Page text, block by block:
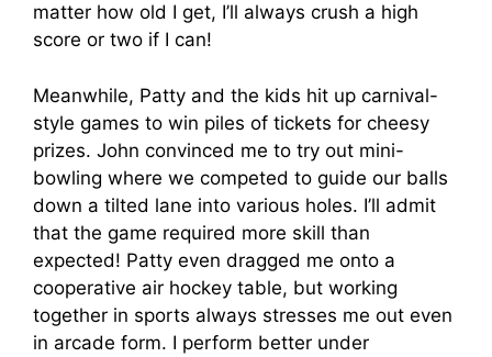
matter how old I get, I’ll always crush a high
score or two if I can!
Meanwhile, Patty and the kids hit up carnival-
style games to win piles of tickets for cheesy
prizes. John convinced me to try out mini-
bowling where we competed to guide our balls
down a tilted lane into various holes. I’ll admit
that the game required more skill than
expected! Patty even dragged me onto a
cooperative air hockey table, but working
together in sports always stresses me out even
in arcade form. I perform better under